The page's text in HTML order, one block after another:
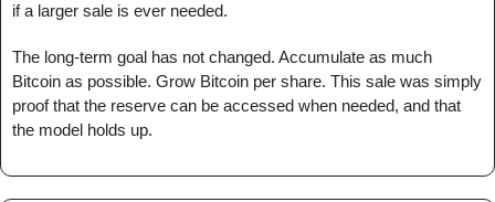
if a larger sale is ever needed.
The long-term goal has not changed. Accumulate as much
Bitcoin as possible. Grow Bitcoin per share. This sale was simply
proof that the reserve can be accessed when needed, and that
the model holds up.